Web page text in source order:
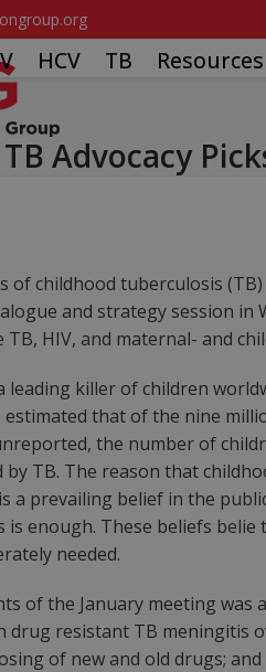
HCV TB Resources
Advocacy
of childhood tuberculosis
and strategy session
HIV, and maternal- and
leading killer of children
that of the nine
the number of
by TB. The reason that
a prevailing belief in the
enough. These beliefs
needed.
of the January meeting
drug resistant TB meningitis
of new and old drugs;